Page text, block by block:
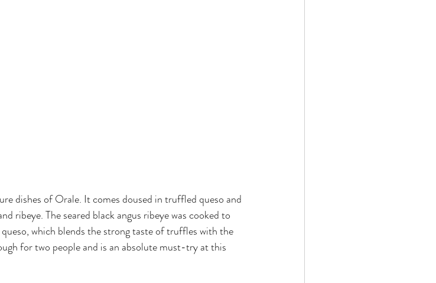
dishes of Orale. It comes doused in truffled queso and
ribeye. The seared black angus ribeye was cooked to
which blends the strong taste of truffles with the
for two people and is an absolute must-try at this